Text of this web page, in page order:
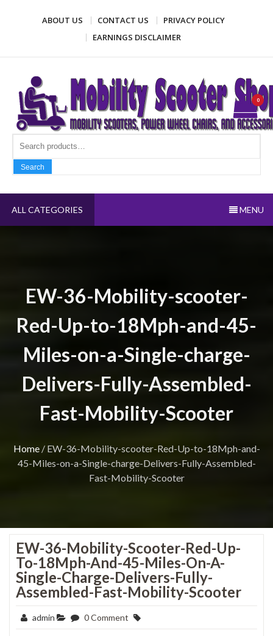
ABOUT US CONTACT US
PRIVACY POLICY
EARNINGS DISCLAIMER
Mobility Scooter Shop
Mobility scooters, power wheel chairs, and accessories
Search
Search
0
ALL CATEGORIES MENU
EW-36-Mobility-scooter-
Red-Up-to-18Mph-and-45-
Miles-on-a-Single-charge-
Delivers-Fully-Assembled-
Fast-Mobility-Scooter
Home/ EW-36-Mobility-scooter-Red-Up-to-18Mph-and-
45-Miles-on-a-Single-charge-Delivers-Fully-Assembled-
Fast-Mobility-Scooter
EW-36-Mobility-Scooter-Red-Up-
To-18Mph-And-45-Miles-On-A-
Single-Charge-Delivers-Fully-
Assembled-Fast-Mobility-Scooter
admin 0 Comment